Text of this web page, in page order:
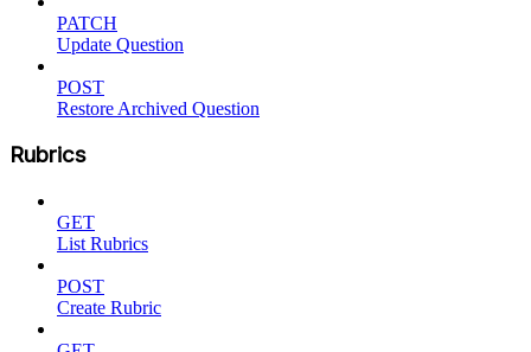
PATCH
Update Question
POST
Restore Archived Question
Rubrics
GET
List Rubrics
POST
Create Rubric